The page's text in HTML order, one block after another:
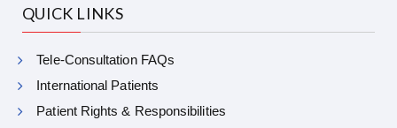
QUICK LINKS
Tele-Consultation FAQs
International Patients
Patient Rights & Responsibilities